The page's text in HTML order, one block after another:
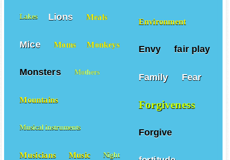
Environment
Envy fair play
Family Fear
Forgiveness
Forgive
Lakes Lions Meals
Mice Moms Monkeys
Monsters Mothers
Mountains
Musical instruments
Musicians Music Night